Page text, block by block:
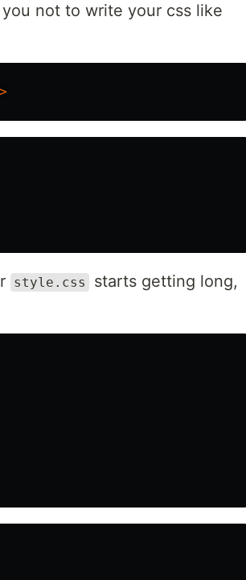
not to write your css like
style.css
starts getting long,